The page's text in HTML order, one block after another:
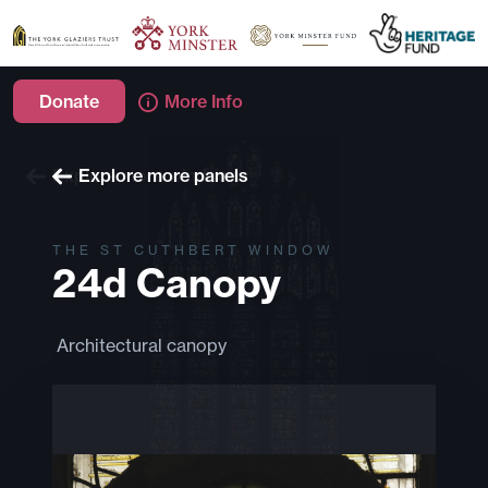
Donate More Info
Explore more windows
Explore more panels
THE ST CUTHBERT WINDOW
24d Canopy
Architectural canopy